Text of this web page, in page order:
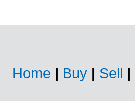
Home | Buy | Sell |